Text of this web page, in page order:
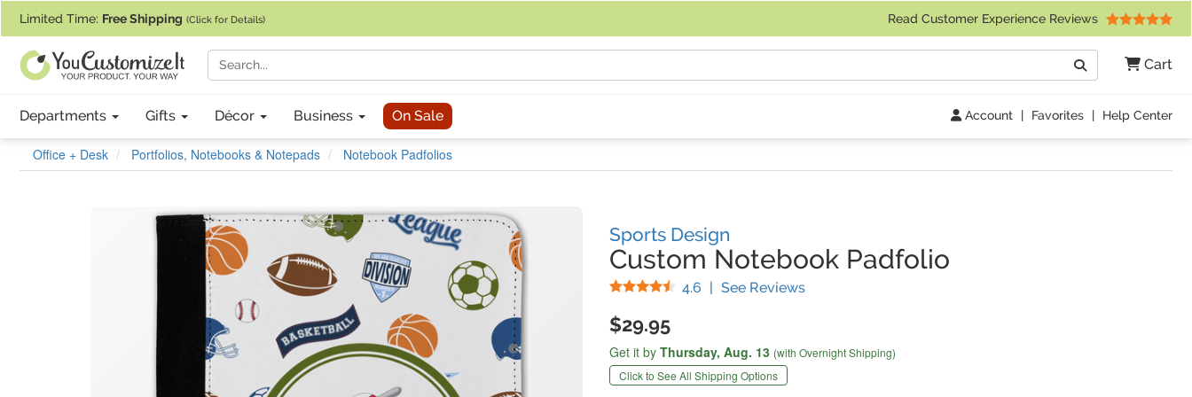
Limited Time: Free Shipping (Click for Details) Read Customer Experience Reviews
Cart
Search
Departments Gifts Décor Business On Sale Account | Favorites | Help Center
Office + Desk Portfolios, Notebooks & Notepads Notebook Padfolios
Sports Design
Custom Notebook Padfolio
4.6 Stars
| See Reviews(
$29.95
Get it by Thursday, Aug. 13 (with Overnight Shipping)
Click to See All Shipping Options